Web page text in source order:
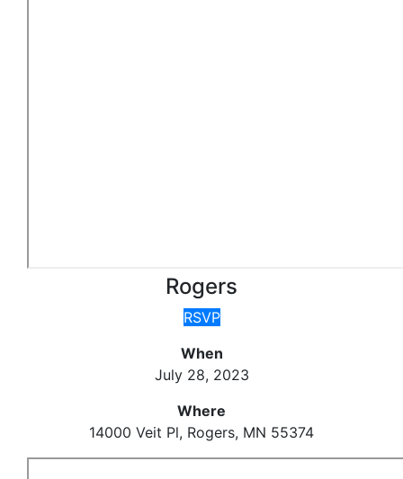
Rogers
RSVP
When
July 28, 2023
Where
14000 Veit Pl, Rogers, MN 55374